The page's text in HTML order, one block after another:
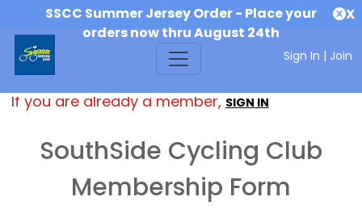
SSCC Summer Jersey Order - Place your
orders now thru August 24th
X
Sign In | Join
If you are already a member, SIGN IN
SouthSide Cycling Club
Membership Form